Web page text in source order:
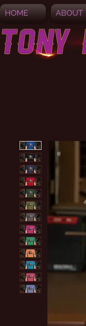
HOME ABOUT